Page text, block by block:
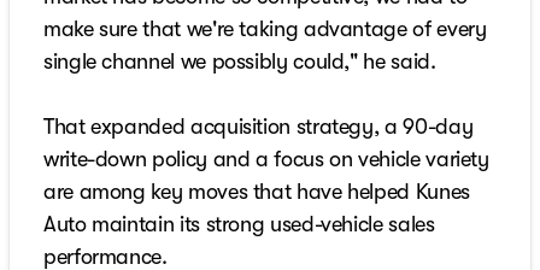
make sure that we're taking advantage of every
single channel we possibly could," he said.
That expanded acquisition strategy, a 90-day
write-down policy and a focus on vehicle variety
are among key moves that have helped Kunes
Auto maintain its strong used-vehicle sales
performance.